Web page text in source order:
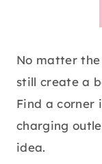
No matter
still create a
Find a corner
charging
idea.